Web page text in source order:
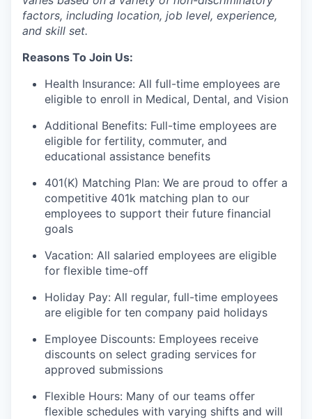
factors, including location, job level, experience,
and skill set.
Reasons To Join Us:
Health Insurance: All full-time employees are
eligible to enroll in Medical, Dental, and Vision
Additional Benefits: Full-time employees are
eligible for fertility, commuter, and
educational assistance benefits
401(K) Matching Plan: We are proud to offer a
competitive 401k matching plan to our
employees to support their future financial
goals
Vacation: All salaried employees are eligible
for flexible time-off
Holiday Pay: All regular, full-time employees
are eligible for ten company paid holidays
Employee Discounts: Employees receive
discounts on select grading services for
approved submissions
Flexible Hours: Many of our teams offer
flexible schedules with varying shifts and will